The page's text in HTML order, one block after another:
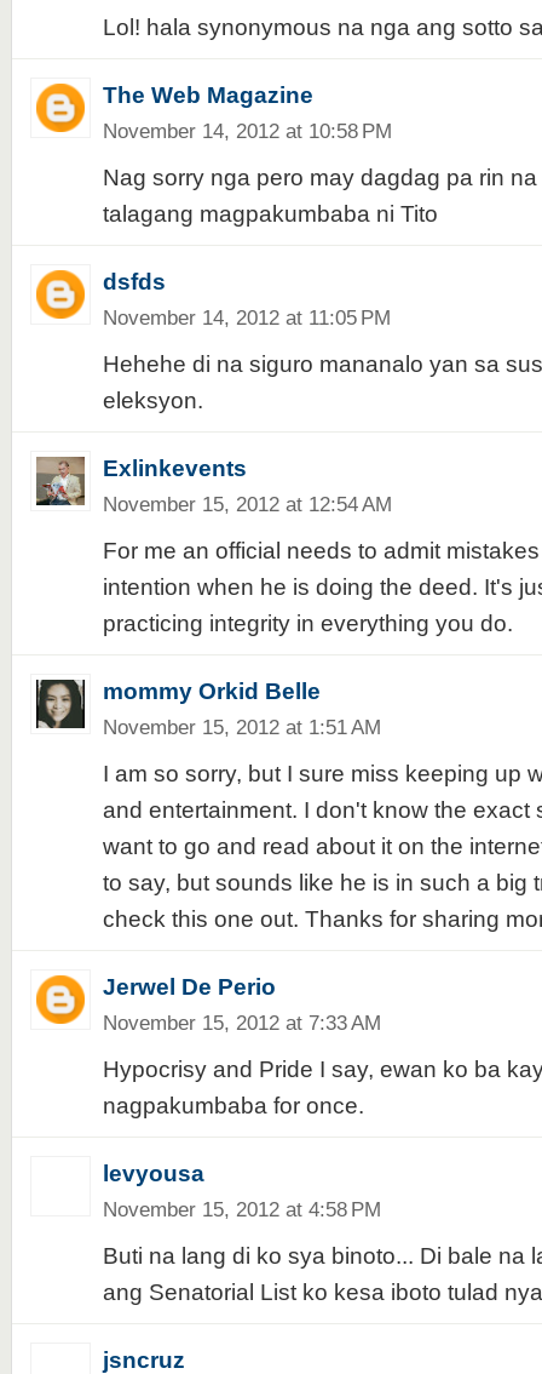
Lol! hala synonymous na nga ang sotto
The Web Magazine
November 14, 2012 at 10:58 PM
Nag sorry nga pero may dagdag pa rin
talagang magpakumbaba ni Tito
dsfds
November 14, 2012 at 11:05 PM
Hehehe di na siguro mananalo yan sa
eleksyon.
Exlinkevents
November 15, 2012 at 12:54 AM
For me an official needs to admit
intention when he is doing the deed. It's
practicing integrity in everything you do.
mommy Orkid Belle
November 15, 2012 at 1:51 AM
I am so sorry, but I sure miss keeping up
and entertainment. I don't know the exact
want to go and read about it on the
to say, but sounds like he is in such a big
check this one out. Thanks for sharing
Jerwel De Perio
November 15, 2012 at 7:33 AM
Hypocrisy and Pride I say, ewan ko ba
nagpakumbaba for once.
levyousa
November 15, 2012 at 4:58 PM
Buti na lang di ko sya binoto... Di bale na
ang Senatorial List ko kesa iboto tulad
jsncruz